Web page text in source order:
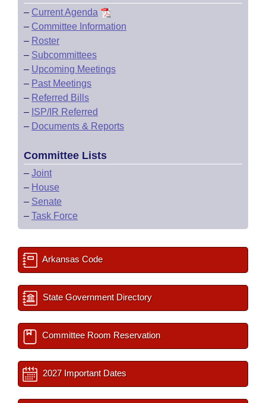
– Current Agenda
– Committee Information
– Roster
– Subcommittees
– Upcoming Meetings
– Past Meetings
– Referred Bills
– ISP/IR Referred
– Documents & Reports
Committee Lists
– Joint
– House
– Senate
– Task Force
Arkansas Code
State Government Directory
Committee Room Reservation
2027 Important Dates